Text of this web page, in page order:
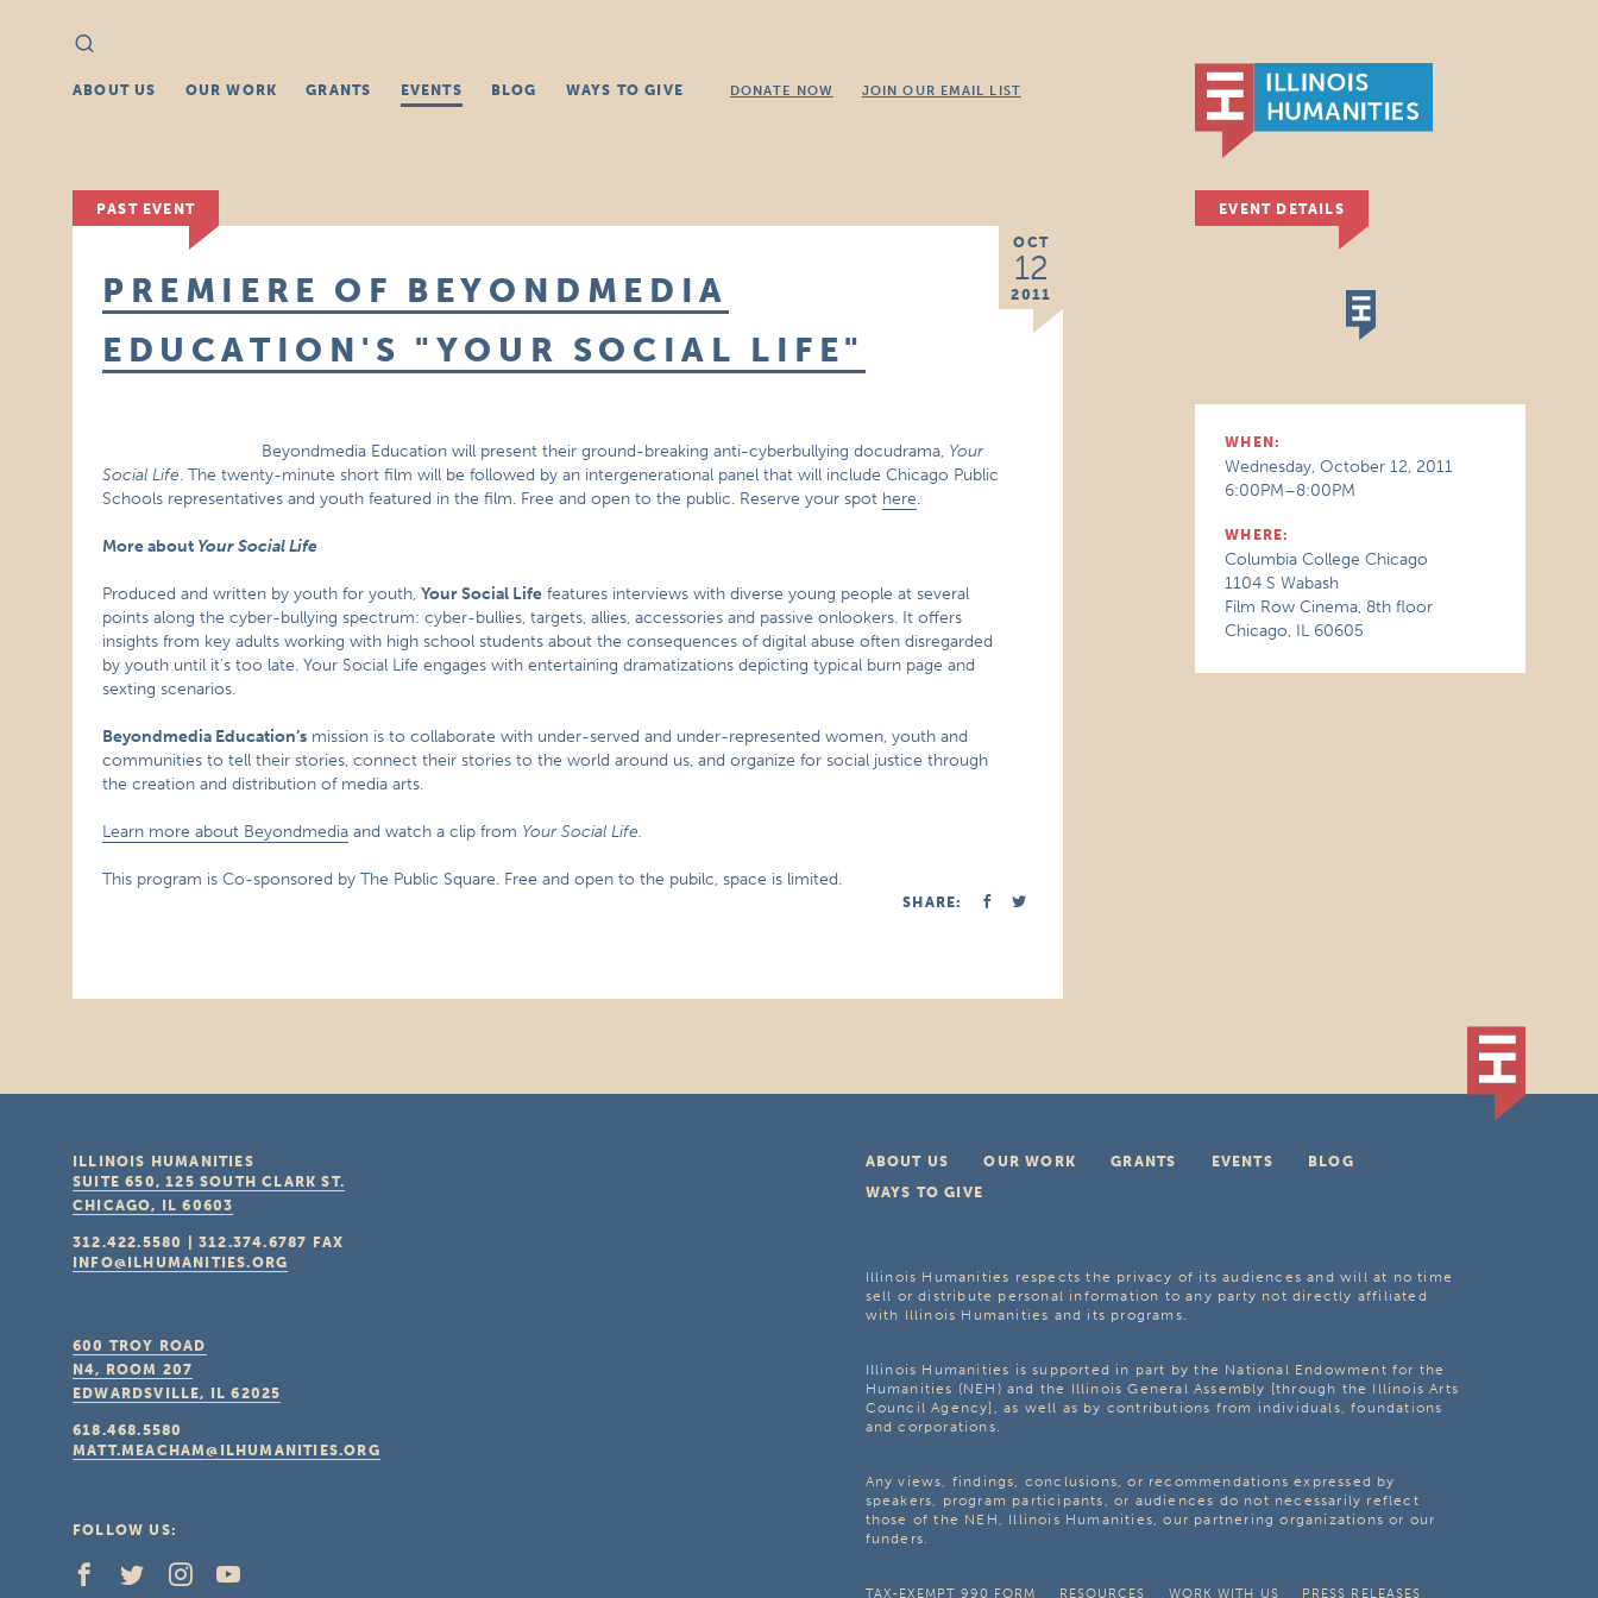
Search
for:
ABOUT US OUR WORK GRANTS EVENTS BLOG WAYS TO GIVE DONATE NOW JOIN OUR EMAIL LIST
PAST EVENT
OCT
12
2011
PREMIERE OF BEYONDMEDIA
EDUCATION'S "YOUR SOCIAL LIFE"
Beyondmedia Education will present their ground-breaking anti-cyberbullying docudrama, Your
Social Life. The twenty-minute short film will be followed by an intergenerational panel that will include Chicago Public
Schools representatives and youth featured in the film. Free and open to the public. Reserve your spot here.
More about Your Social Life
Produced and written by youth for youth,Your Social Life features interviews with diverse young people at several
points along the cyber-bullying spectrum: cyber-bullies, targets, allies, accessories and passive onlookers. It offers
insights from key adults working with high school students about the consequences of digital abuse often disregarded
by youth until it’s too late. Your Social Life engages with entertaining dramatizations depicting typical burn page and
sexting scenarios.
Beyondmedia Education’s mission is to collaborate with under-served and under-represented women, youth and
communities to tell their stories, connect their stories to the world around us, and organize for social justice through
the creation and distribution of media arts.
Learn more about Beyondmedia and watch a clip from Your Social Life.
This program is Co-sponsored by The Public Square. Free and open to the pubilc, space is limited.
SHARE:
EVENT DETAILS
WHEN:
Wednesday, October 12, 2011
6:00PM–8:00PM
WHERE:
Columbia College Chicago
1104 S Wabash
Film Row Cinema, 8th floor
Chicago, IL 60605
ABOUT US OUR WORK GRANTS EVENTS
BLOG
WAYS TO GIVE
Illinois Humanities respects the privacy of its audiences and will at no time
sell or distribute personal information to any party not directly affiliated
with Illinois Humanities and its programs.
Illinois Humanities is supported in part by the National Endowment for the
Humanities (NEH) and the Illinois General Assembly [through the Illinois Arts
Council Agency], as well as by contributions from individuals, foundations
and corporations.
Any views, findings, conclusions, or recommendations expressed by
speakers, program participants, or audiences do not necessarily reflect
those of the NEH, Illinois Humanities, our partnering organizations or our
funders.
TAX-EXEMPT 990 FORM RESOURCES WORK WITH US PRESS RELEASES
ILLINOIS HUMANITIES
SUITE 650, 125 SOUTH CLARK ST.
CHICAGO, IL 60603
312.422.5580 |312.374.6787
FAX
INFO@ILHUMANITIES.ORG
600 TROY ROAD
N4, ROOM 207
EDWARDSVILLE, IL 62025
618.468.5580
MATT.MEACHAM@ILHUMANITIES.ORG
FOLLOW US: